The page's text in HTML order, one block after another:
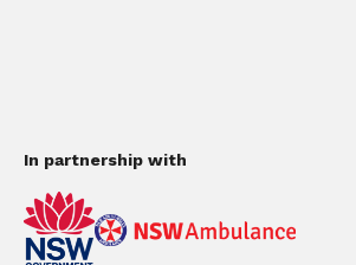
In partnership with